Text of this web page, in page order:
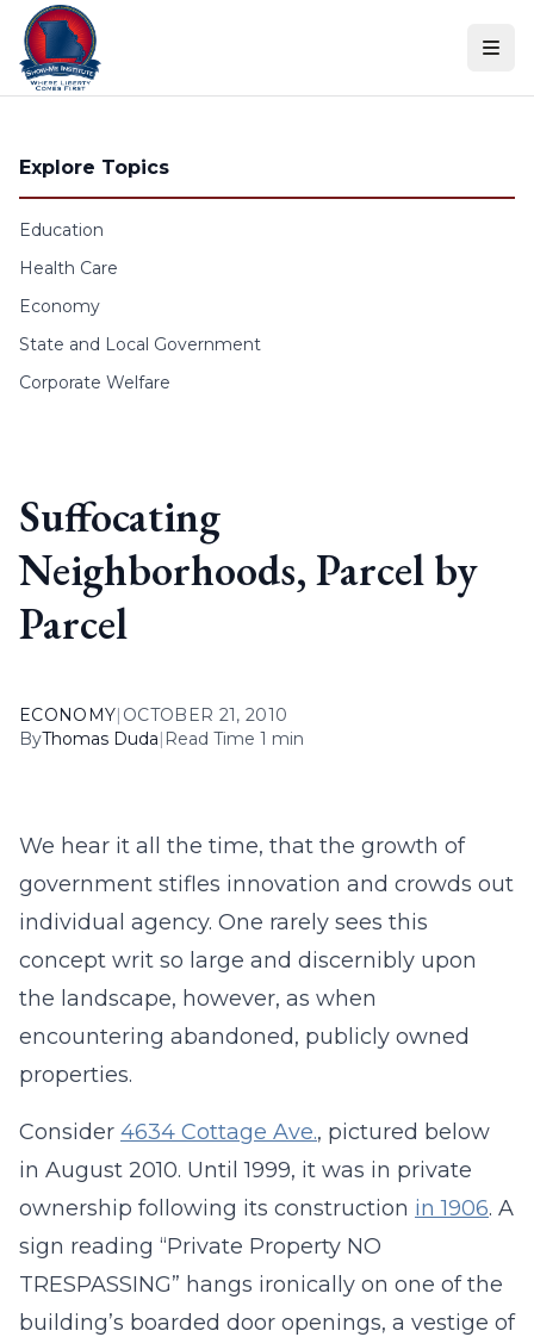
Skip to content
Explore Topics
Education
Health Care
Economy
State and Local Government
Corporate Welfare
Suffocating
Neighborhoods, Parcel by
Parcel
ECONOMY| OCTOBER 21, 2010
ByThomas Duda| Read Time 1 min
We hear it all the time, that the growth of
government stifles innovation and crowds out
individual agency. One rarely sees this
concept writ so large and discernibly upon
the landscape, however, as when
encountering abandoned, publicly owned
properties.
Consider 4634 Cottage Ave., pictured below
in August 2010. Until 1999, it was in private
ownership following its construction in 1906. A
sign reading “Private Property NO
TRESPASSING” hangs ironically on one of the
building’s boarded door openings, a vestige of